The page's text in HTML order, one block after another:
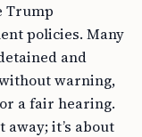
Trump
policies. Many
and
warning,
a fair hearing.
it’s about